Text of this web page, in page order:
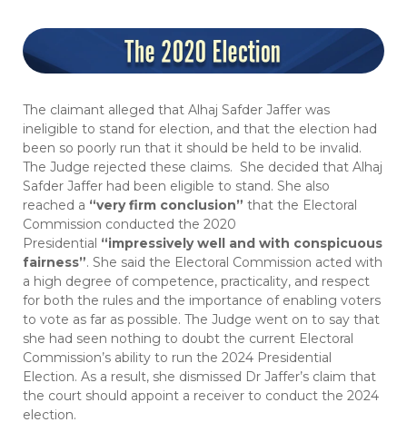
The claimant alleged that Alhaj Safder Jaffer was
ineligible to stand for election, and that the election had
been so poorly run that it should be held to be invalid.
The Judge rejected these claims. She decided that Alhaj
Safder Jaffer had been eligible to stand. She also
reached a “very firm conclusion” that the Electoral
Commission conducted the 2020
Presidential “impressively well and with conspicuous
fairness”. She said the Electoral Commission acted with
a high degree of competence, practicality, and respect
for both the rules and the importance of enabling voters
to vote as far as possible. The Judge went on to say that
she had seen nothing to doubt the current Electoral
Commission’s ability to run the 2024 Presidential
Election. As a result, she dismissed Dr Jaffer’s claim that
the court should appoint a receiver to conduct the 2024
election.